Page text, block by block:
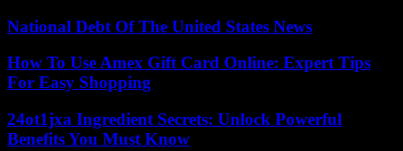
National Debt Of The United States News
How To Use Amex Gift Card Online: Expert Tips
For Easy Shopping
24ot1jxa Ingredient Secrets: Unlock Powerful
Benefits You Must Know